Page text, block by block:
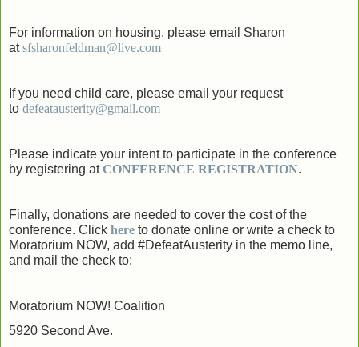
For information on housing, please email Sharon
atsfsharonfeldman@live.com
If you need child care, please email your request
to defeatausterity@gmail.com
Please indicate your intent to participate in the conference
by registering atCONFERENCE REGISTRATION.
Finally, donations are needed to cover the cost of the
conference. Click here to donate online or write a check to
Moratorium NOW, add #DefeatAusterity in the memo line,
and mail the check to:
Moratorium NOW! Coalition
5920 Second Ave.